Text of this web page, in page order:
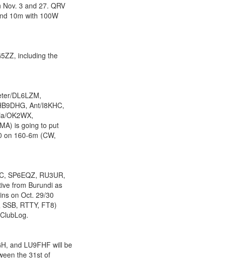
3 and 27. QRV
10m with 100W
including the
DL6LZM,
Ant/I8KHC,
OK2WX,
is going to put
on 160-6m (CW,
SP6EQZ, RU3UR,
from Burundi as
on Oct. 29/30
RTTY, FT8)
and LU9FHF will be
the 31st of